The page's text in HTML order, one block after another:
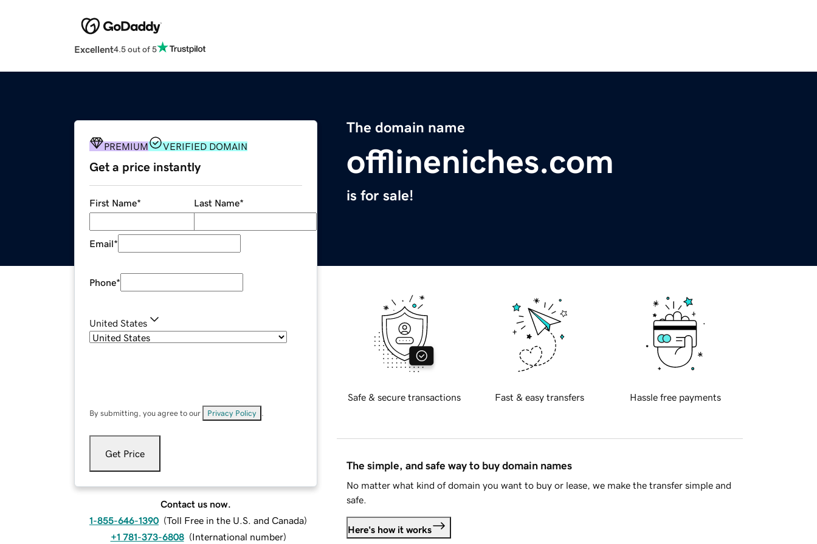
Excellent4.5 out of 5
The domain name
offlineniches.com
is for sale!
PREMIUM VERIFIED DOMAIN
Get a price instantly
First Name* Last Name*
Email*
Phone*
United States
By submitting, you agree to our Privacy Policy
Get Price
Contact us now.
1-855-646-1390 (Toll Free in the U.S. and Canada)
+1 781-373-6808 (International number)
Safe & secure transactions Fast & easy transfers Hassle free payments
The simple, and safe way to buy domain names
No matter what kind of domain you want to buy or lease, we make the transfer simple and
safe.
Here's how it works